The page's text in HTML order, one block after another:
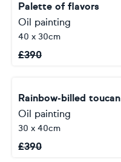
Palette of flavors
Oil painting
40 x 30cm
£390
Rainbow-billed toucan
Oil painting
30 x 40cm
£390